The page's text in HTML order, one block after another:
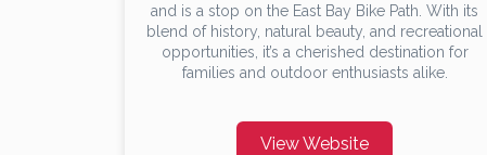
and is a stop on the East Bay Bike Path. With its
blend of history, natural beauty, and recreational
opportunities, it’s a cherished destination for
families and outdoor enthusiasts alike.
View Website